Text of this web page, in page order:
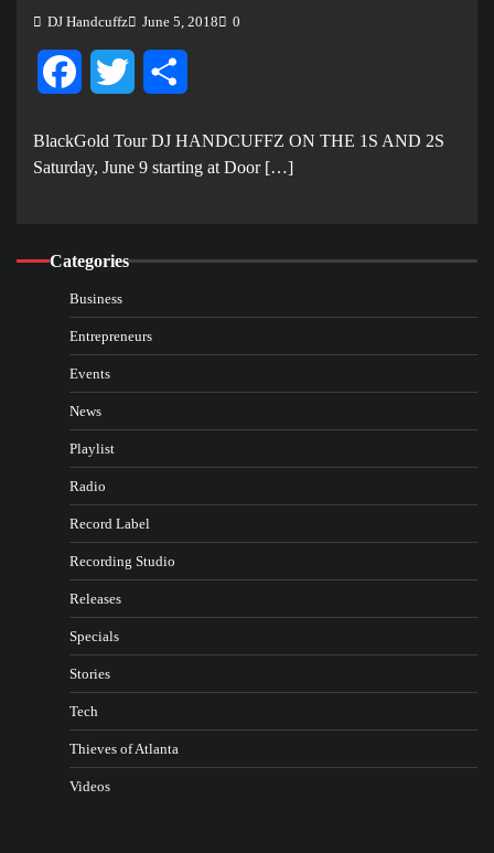
DJ Handcuffz June 5, 2018 0
FacebookTwitter
BlackGold Tour DJ HANDCUFFZ ON THE 1S AND 2S
Saturday, June 9 starting at Door […]
Categories
Business
Entrepreneurs
Events
News
Playlist
Radio
Record Label
Recording Studio
Releases
Specials
Stories
Tech
Thieves of Atlanta
Videos